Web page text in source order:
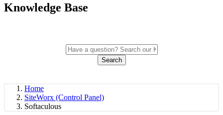
Knowledge Base
Search
Home
SiteWorx (Control Panel)
Softaculous